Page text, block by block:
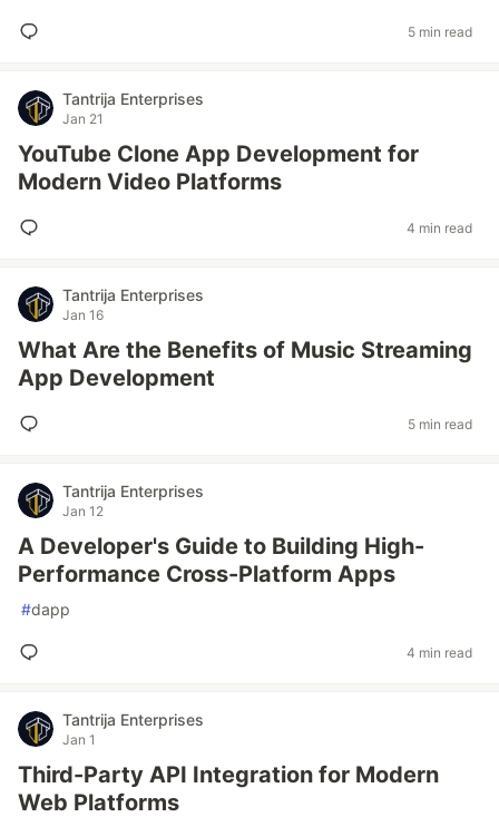
5 min read
Tantrija Enterprises
Jan 21
YouTube Clone App Development for
Modern Video Platforms
4 min read
Tantrija Enterprises
Jan 16
What Are the Benefits of Music Streaming
App Development
5 min read
Tantrija Enterprises
Jan 12
A Developer's Guide to Building High-
Performance Cross-Platform Apps
#dapp
4 min read
Tantrija Enterprises
Jan 1
Third-Party API Integration for Modern
Web Platforms